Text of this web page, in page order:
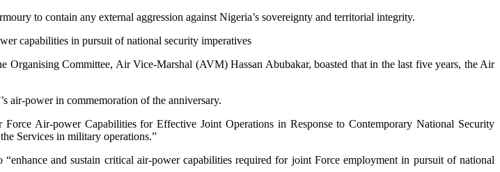
to contain any external aggression against Nigeria’s sovereignty and territorial integrity.
capabilities in pursuit of national security imperatives
Committee, Air Vice-Marshal (AVM) Hassan Abubakar, boasted that in the last five years, the Air
air-power in commemoration of the anniversary.
Air-power Capabilities for Effective Joint Operations in Response to Contemporary National Security
Services in military operations.”
and sustain critical air-power capabilities required for joint Force employment in pursuit of national